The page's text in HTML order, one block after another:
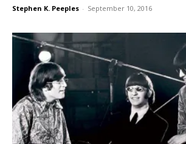
Stephen K. Peeples - September 10, 2016